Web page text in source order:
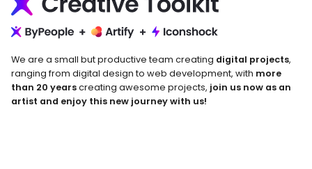
We are a small but productive team creating digital projects,
ranging from digital design to web development, with more
than 20 yearscreating awesome projects, join us now as an
artist and enjoy this new journey with us!